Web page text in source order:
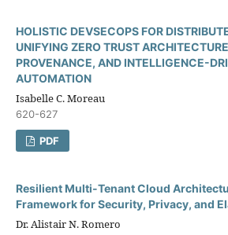
HOLISTIC DEVSECOPS FOR
UNIFYING ZERO TRUST
PROVENANCE, AND INTELLIGENCE-
AUTOMATION
Isabelle C. Moreau
620-627
PDF
Resilient Multi-Tenant Cloud
Framework for Security, Privacy, and
Dr. Alistair N. Romero